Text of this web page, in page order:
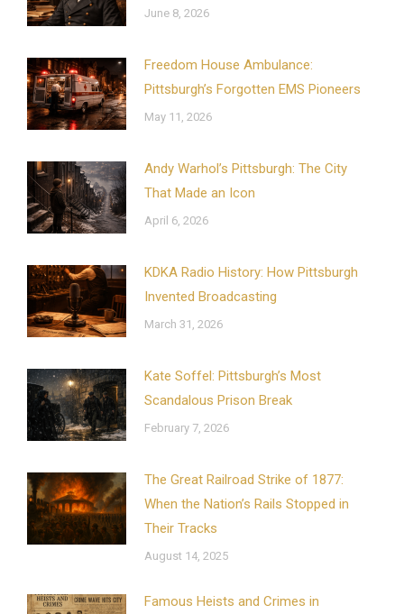
June 8, 2026
Freedom House Ambulance:
Pittsburgh’s Forgotten EMS Pioneers
May 11, 2026
Andy Warhol’s Pittsburgh: The City
That Made an Icon
April 6, 2026
KDKA Radio History: How Pittsburgh
Invented Broadcasting
March 31, 2026
Kate Soffel: Pittsburgh’s Most
Scandalous Prison Break
February 7, 2026
The Great Railroad Strike of 1877:
When the Nation’s Rails Stopped in
Their Tracks
August 14, 2025
Famous Heists and Crimes in